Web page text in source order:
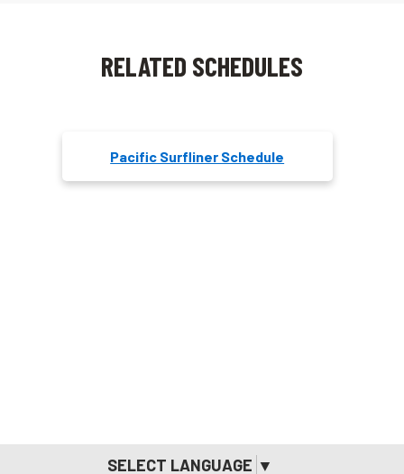
RELATED SCHEDULES
Pacific Surfliner Schedule
SELECT LANGUAGE ▼